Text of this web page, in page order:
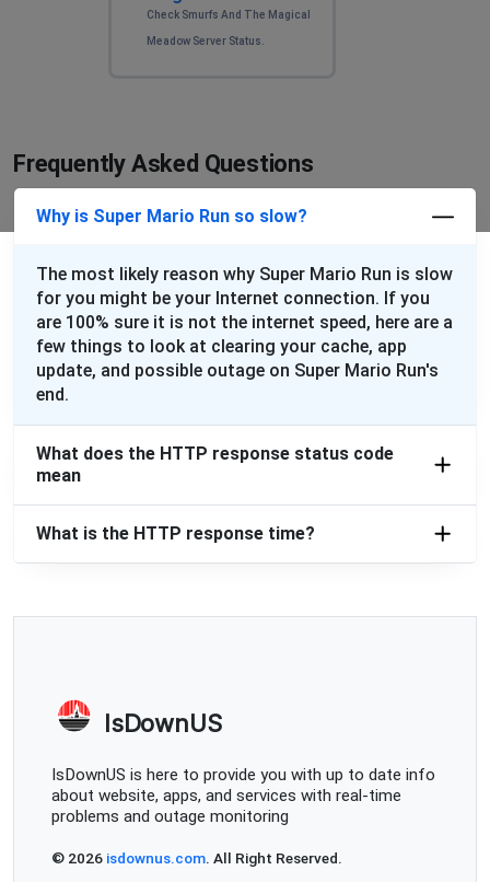
Check Smurfs And The Magical
Meadow Server Status.
Frequently Asked Questions
Why is Super Mario Run so slow?
The most likely reason why Super Mario Run is slow
for you might be your Internet connection. If you
are 100% sure it is not the internet speed, here are a
few things to look at clearing your cache, app
update, and possible outage on Super Mario Run's
end.
What does the HTTP response status code
mean
What is the HTTP response time?
IsDownUS
IsDownUS is here to provide you with up to date info
about website, apps, and services with real-time
problems and outage monitoring
© 2026 isdownus.com. All Right Reserved.